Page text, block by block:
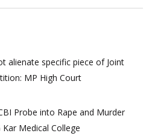
alienate specific piece of Joint
MP High Court
Probe into Rape and Murder
Medical College